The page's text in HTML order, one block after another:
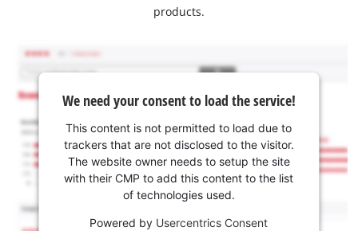
products.
We need your consent to load the service!
This content is not permitted to load due to
trackers that are not disclosed to the visitor.
The website owner needs to setup the site
with their CMP to add this content to the list
of technologies used.
Powered by Usercentrics Consent